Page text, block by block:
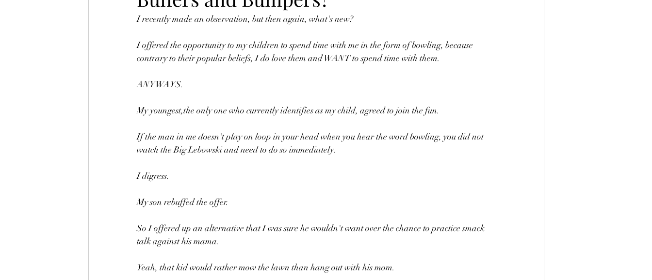
I recently made an observation, but then again, what's new?
I offered the opportunity to my children to spend time with me in the form of bowling, because
contrary to their popular beliefs, I do love them and WANT to spend time with them.
ANYWAYS.
My youngest,the only one who currently identifies as my child, agreed to join the fun.
If the man in me doesn't play on loop in your head when you hear the word bowling, you did not
watch the Big Lebowski and need to do so immediately.
I digress.
My son rebuffed the offer.
So I offered up an alternative that I was sure he wouldn't want over the chance to practice smack
talk against his mama.
Yeah, that kid would rather mow the lawn than hang out with his mom.